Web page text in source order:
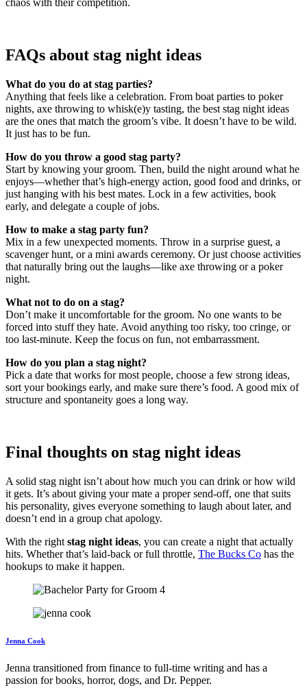
chaos with their competition.
FAQs about stag night ideas
What do you do at stag parties?
Anything that feels like a celebration. From boat parties to poker
nights, axe throwing to whisk(e)y tasting, the best stag night ideas
are the ones that match the groom’s vibe. It doesn’t have to be wild.
It just has to be fun.
How do you throw a good stag party?
Start by knowing your groom. Then, build the night around what he
enjoys—whether that’s high-energy action, good food and drinks, or
just hanging with his best mates. Lock in a few activities, book
early, and delegate a couple of jobs.
How to make a stag party fun?
Mix in a few unexpected moments. Throw in a surprise guest, a
scavenger hunt, or a mini awards ceremony. Or just choose activities
that naturally bring out the laughs—like axe throwing or a poker
night.
What not to do on a stag?
Don’t make it uncomfortable for the groom. No one wants to be
forced into stuff they hate. Avoid anything too risky, too cringe, or
too last-minute. Keep the focus on fun, not embarrassment.
How do you plan a stag night?
Pick a date that works for most people, choose a few strong ideas,
sort your bookings early, and make sure there’s food. A good mix of
structure and spontaneity goes a long way.
Final thoughts on stag night ideas
A solid stag night isn’t about how much you can drink or how wild
it gets. It’s about giving your mate a proper send-off, one that suits
his personality, gives everyone something to laugh about later, and
doesn’t end in a group chat apology.
With the right stag night ideas, you can create a night that actually
hits. Whether that’s laid-back or full throttle, The Bucks Co has the
hookups to make it happen.
Jenna Cook
Jenna transitioned from finance to full-time writing and has a
passion for books, horror, dogs, and Dr. Pepper.